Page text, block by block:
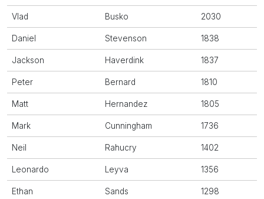
Vlad Busko 2030
Daniel Stevenson 1838
Jackson Haverdink 1837
Peter Bernard 1810
Matt Hernandez 1805
Mark Cunningham 1736
Neil Rahucry 1402
Leonardo Leyva 1356
Ethan Sands 1298